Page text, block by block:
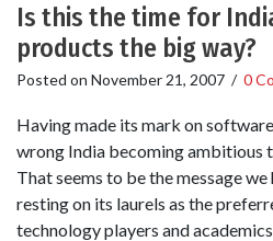
Is this the time for
products the big way?
Posted on November 21, 2007 / 0
Having made its mark on
wrong India becoming ambitious
That seems to be the message
resting on its laurels as the
technology players and